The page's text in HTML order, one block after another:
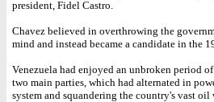
president, Fidel Castro.
Chavez believed in overthrowing the
mind and instead became a candidate in the
Venezuela had enjoyed an unbroken period
two main parties, which had alternated in
system and squandering the country's vast oil